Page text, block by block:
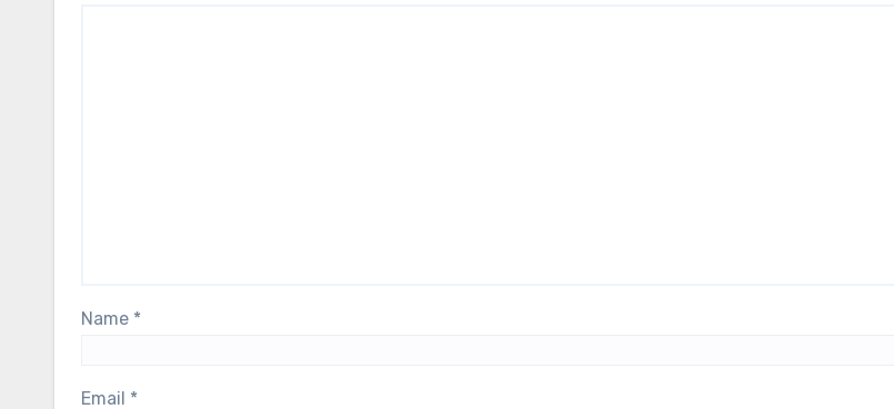
Name *
Email *